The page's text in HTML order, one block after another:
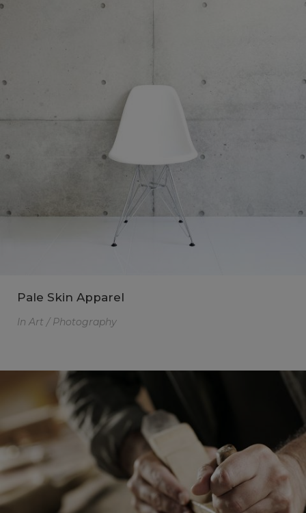
Pale Skin Apparel
In Art / Photography